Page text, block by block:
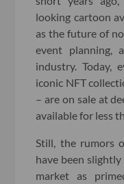
looking cartoon
as the future of
event planning,
industry. Today,
iconic NFT
– are on sale at
available for less
Still, the rumors
have been
market as